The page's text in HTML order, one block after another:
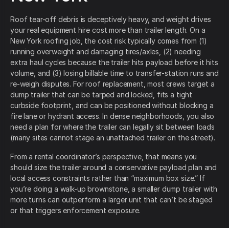
Roof tear-off debris is deceptively heavy, and weight drives
your real equipment hire cost more than trailer length. On a
New York roofing job, the cost risk typically comes from (1)
running overweight and damaging tires/axles, (2) needing
extra haul cycles because the trailer hits payload before it hits
volume, and (3) losing billable time to transfer-station runs and
re-weigh disputes. For roof replacement, most crews target a
dump trailer that can be tarped and locked, fits a tight
curbside footprint, and can be positioned without blocking a
fire lane or hydrant access. In dense neighborhoods, you also
need a plan for where the trailer can legally sit between loads
(many sites cannot stage an unattached trailer on the street).
From a rental coordinator’s perspective, that means you
should size the trailer around a conservative payload plan and
local access constraints rather than “maximum box size.” If
you’re doing a walk-up brownstone, a smaller dump trailer with
more turns can outperform a larger unit that can’t be staged
or that triggers enforcement exposure.